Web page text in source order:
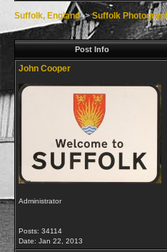
Suffolk, England->Suffolk
Post Info
John Cooper
Administrator
Posts: 34114
Date: Jan 22, 2013